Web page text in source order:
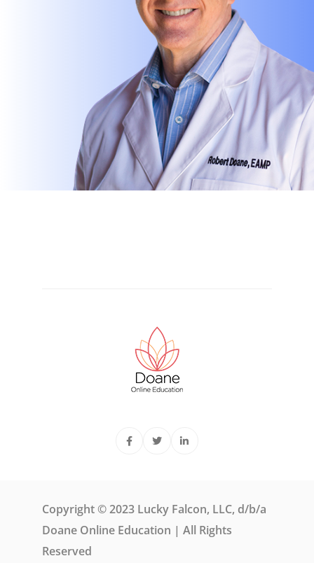
Copyright © 2023 Lucky Falcon, LLC, d/b/a
Doane Online Education | All Rights
Reserved